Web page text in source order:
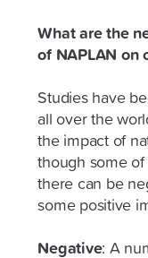
What are the
of NAPLAN on
Studies have
all over the
the impact of
though some
there can be
some positive
Negative: A